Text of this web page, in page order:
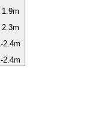
1.9m
2.3m
-2.4m
-2.4m